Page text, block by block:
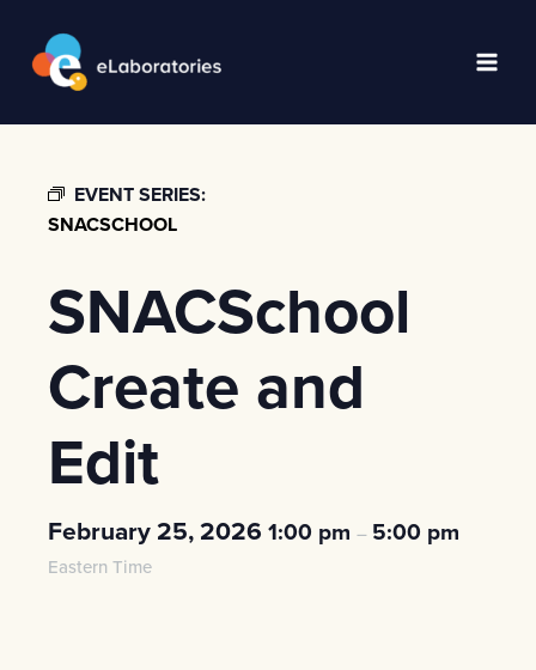
content
Main
EVENT SERIES:
SNACSCHOOL
SNACSchool
Create and
Edit
February 25, 2026 1:00 pm – 5:00 pm
Eastern Time